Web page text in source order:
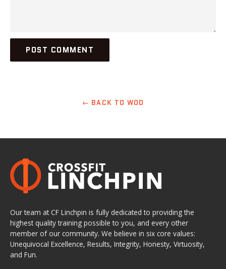
← BACK TO WOD
Our team at CF Linchpin is fully dedicated to providing the
highest quality training possible to you, and every other
member of our community. We believe in six core values:
Unequivocal Excellence, Results, Integrity, Honesty, Virtuosity,
and Fun.